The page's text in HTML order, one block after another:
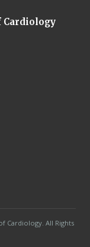
Cardiology
Cardiology. All Rights